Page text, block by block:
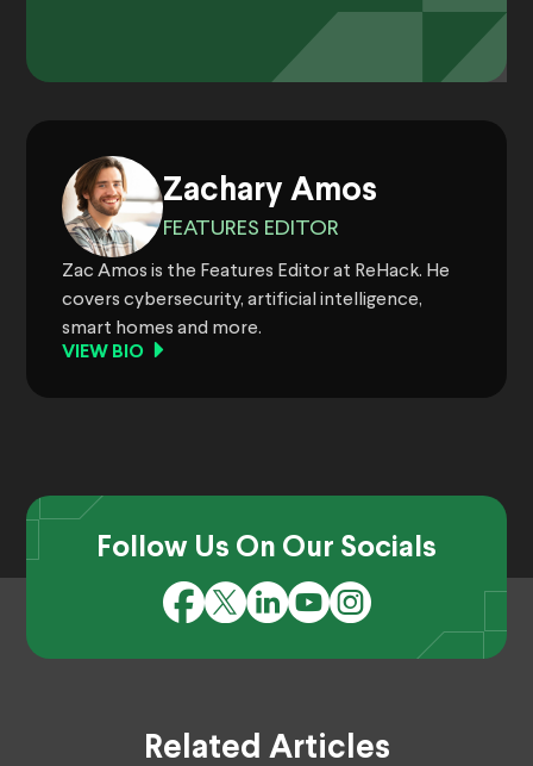
Zachary Amos
FEATURES EDITOR
Zac Amos is the Features Editor at ReHack. He
covers cybersecurity, artificial intelligence,
smart homes and more.
VIEW BIO
Follow Us On Our Socials
Related Articles